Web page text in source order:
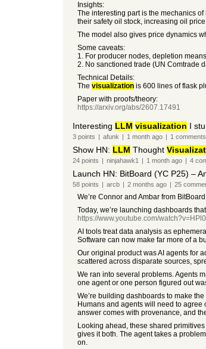
Insights:
The interesting part is the mechanics
their safety oil stock, increasing oil
The model also gives price dynamics
Some caveats:
1. For producer nodes, depletion
2. No sanctioned trade (UN Comtrade
Technical Details:
The visualizationis 600 lines of flask
Paper with proofs/theory:
https://arxiv.org/abs/2607.17491
Interesting LLM visualization I
3points | afunk | 1 monthago | 1 comments
Show HN: LLM Thought
24points | ninjahawk1 | 1 monthago | 4
Launch HN: BitBoard (YC P25) –
58points | arcb | 2 months ago | 25
We’re Connor and Ambar from
Today, we’re launching dashboards
https://www.youtube.com/
AI tools treat data analysis as
Software can now make far more of a
Our original product was AI agents for
scattered across disparate sources,
We ran into several problems. Agents
one agent or one person figured out
We’re building dashboards to make
Humans and agents will need to agree
answer comes with provenance, and
Looking ahead, these shared
gives it both. The agent takes a
on.